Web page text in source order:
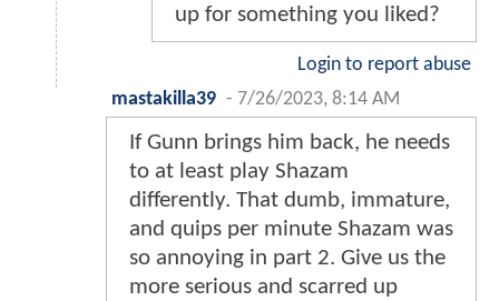
up for something you liked?
Login to report abuse
mastakilla39 - 7/26/2023, 8:14 AM
If Gunn brings him back, he needs
to at least play Shazam
differently. That dumb, immature,
and quips per minute Shazam was
so annoying in part 2. Give us the
more serious and scarred up